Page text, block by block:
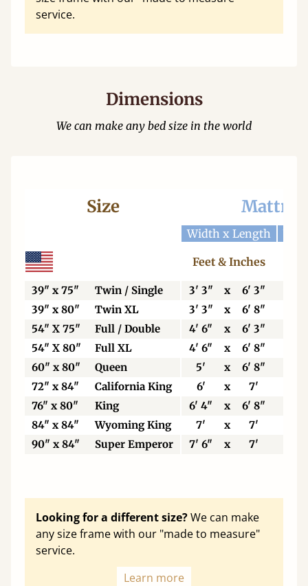
service.
Dimensions
We can make any bed size in the world
Size
Width x Length
Feet & Inches
39" x 75" Twin / Single 3' 3" x 6' 3"
39" x 80"
Twin XL 3' 3" x 6' 8"
54" X 75"
Full / Double 4' 6" x 6' 3"
54" X 80"
Full XL 4' 6" x 6' 8"
60" x 80"
Queen 5' x 6' 8"
72" x 84"
California King 6' x 7'
76" x 80"
King 6' 4" x 6' 8"
84" x 84"
Wyoming King 7' x 7'
90" x 84"
Super Emperor 7' 6" x 7'
Looking for a different size?We can make
any size frame with our "made to measure"
service.
Learn more